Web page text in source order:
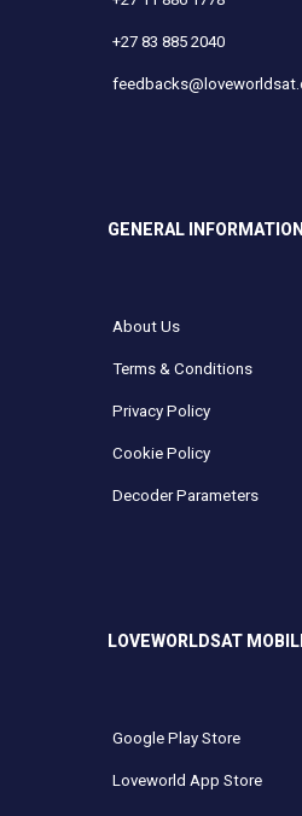
+27 83 885 2040
GENERAL INFORMATION
About Us
Terms & Conditions
Privacy Policy
Cookie Policy
Decoder Parameters
LOVEWORLDSAT
Google Play Store
Loveworld App Store